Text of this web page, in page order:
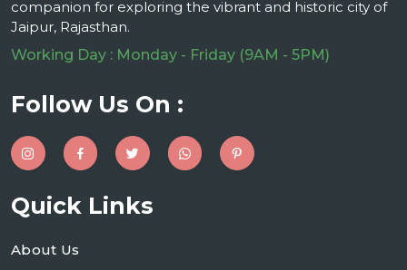
companion for exploring the vibrant and historic city of
Jaipur, Rajasthan.
Working Day : Monday - Friday (9AM - 5PM)
Follow Us On :
Quick Links
About Us